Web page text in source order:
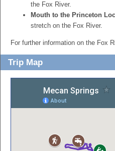
the Fox River.
Mouth to the Princeton
stretch on the Fox River.
For further information on the Fox
Trip Map